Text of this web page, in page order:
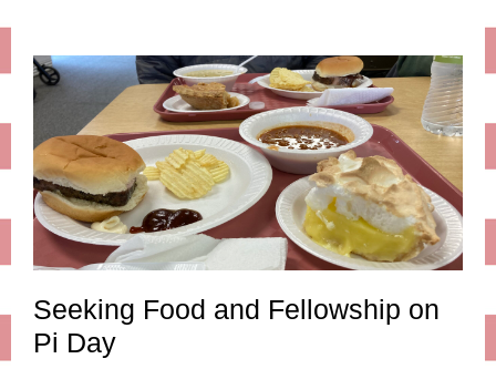
Seeking Food and Fellowship on
Pi Day